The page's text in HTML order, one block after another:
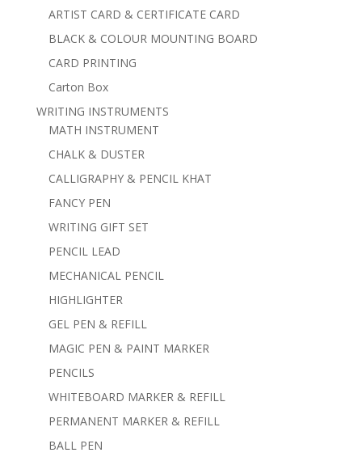
ARTIST CARD & CERTIFICATE CARD
BLACK & COLOUR MOUNTING BOARD
CARD PRINTING
Carton Box
WRITING INSTRUMENTS
MATH INSTRUMENT
CHALK & DUSTER
CALLIGRAPHY & PENCIL KHAT
FANCY PEN
WRITING GIFT SET
PENCIL LEAD
MECHANICAL PENCIL
HIGHLIGHTER
GEL PEN & REFILL
MAGIC PEN & PAINT MARKER
PENCILS
WHITEBOARD MARKER & REFILL
PERMANENT MARKER & REFILL
BALL PEN